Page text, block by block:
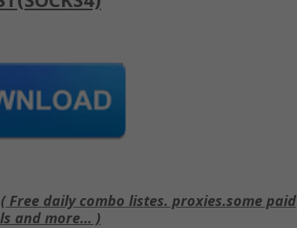
Free daily combo listes. proxies.some paid
and more... )